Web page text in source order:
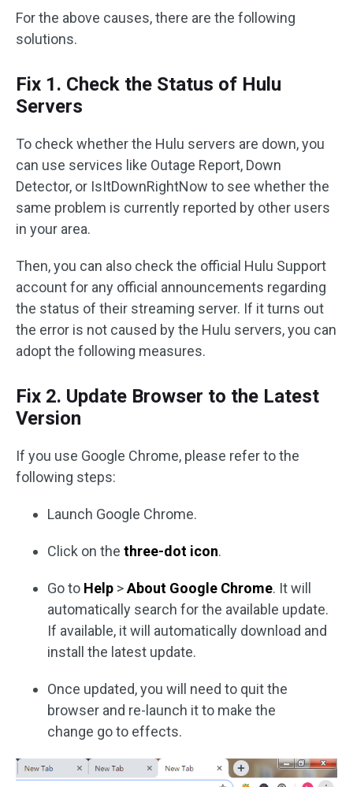
For the above causes, there are the following
solutions.
Fix 1. Check the Status of Hulu
Servers
To check whether the Hulu servers are down, you
can use services like Outage Report, Down
Detector, or IsItDownRightNow to see whether the
same problem is currently reported by other users
in your area.
Then, you can also check the official Hulu Support
account for any official announcements regarding
the status of their streaming server. If it turns out
the error is not caused by the Hulu servers, you can
adopt the following measures.
Fix 2. Update Browser to the Latest
Version
If you use Google Chrome, please refer to the
following steps:
Launch Google Chrome.
Click on the three-dot icon.
Go to Help >About Google Chrome. It will
automatically search for the available update.
If available, it will automatically download and
install the latest update.
Once updated, you will need to quit the
browser and re-launch it to make the
change go to effects.